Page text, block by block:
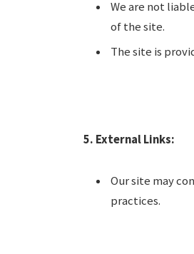
We are not
of the site.
The site is
5. External Links:
Our site may
practices.